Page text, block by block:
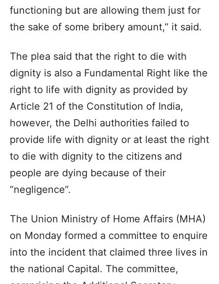
functioning but are allowing them just for
the sake of some bribery amount,” it said.
The plea said that the right to die with
dignity is also a Fundamental Right like the
right to life with dignity as provided by
Article 21 of the Constitution of India,
however, the Delhi authorities failed to
provide life with dignity or at least the right
to die with dignity to the citizens and
people are dying because of their
“negligence”.
The Union Ministry of Home Affairs (MHA)
on Monday formed a committee to enquire
into the incident that claimed three lives in
the national Capital. The committee,